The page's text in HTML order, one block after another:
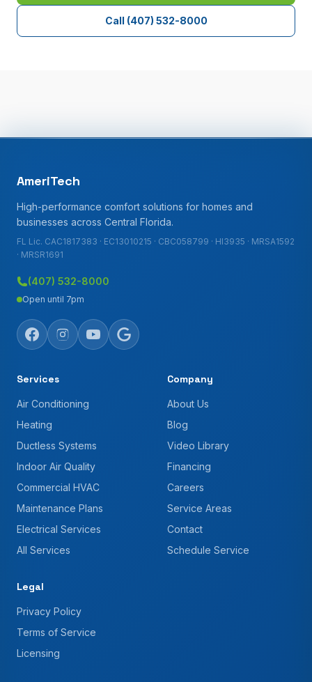
Call (407) 532-8000
AmeriTech
High-performance comfort solutions for homes and
businesses across Central Florida.
FL Lic. CAC1817383 · EC13010215 · CBC058799 · HI3935 · MRSA1592
· MRSR1691
(407) 532-8000
Open until 7pm
Services
Air Conditioning
Heating
Ductless Systems
Indoor Air Quality
Commercial HVAC
Maintenance Plans
Electrical Services
All Services
Company
About Us
Blog
Video Library
Financing
Careers
Service Areas
Contact
Schedule Service
Legal
Privacy Policy
Terms of Service
Licensing